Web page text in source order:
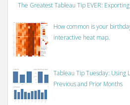
The Greatest Tableau Tip EVER:
How common is your
interactive heat map.
Tableau Tip Tuesday: Using
Previous and Prior Months